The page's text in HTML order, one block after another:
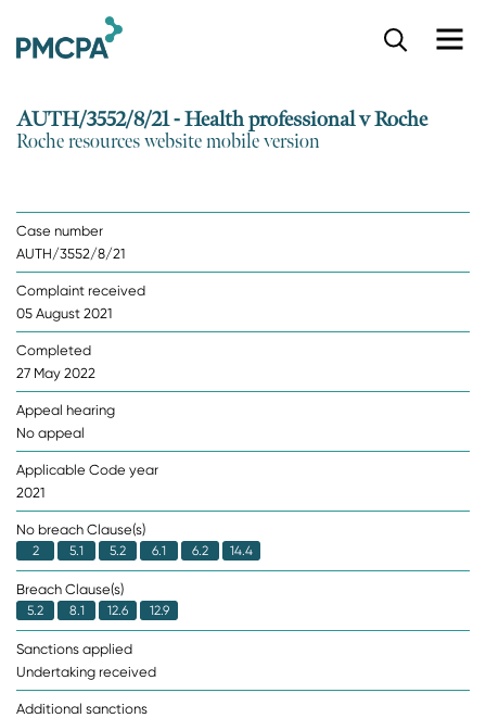
AUTH/3552/8/21 - Health professional v Roche
Roche resources website mobile version
Case number
AUTH/3552/8/21
Complaint received
05 August 2021
Completed
27 May 2022
Appeal hearing
No appeal
Applicable Code year
2021
No breach Clause(s)
2 5.1 5.2 6.1 6.2 14.4
Breach Clause(s)
5.2 8.1 12.6 12.9
Sanctions applied
Undertaking received
Additional sanctions